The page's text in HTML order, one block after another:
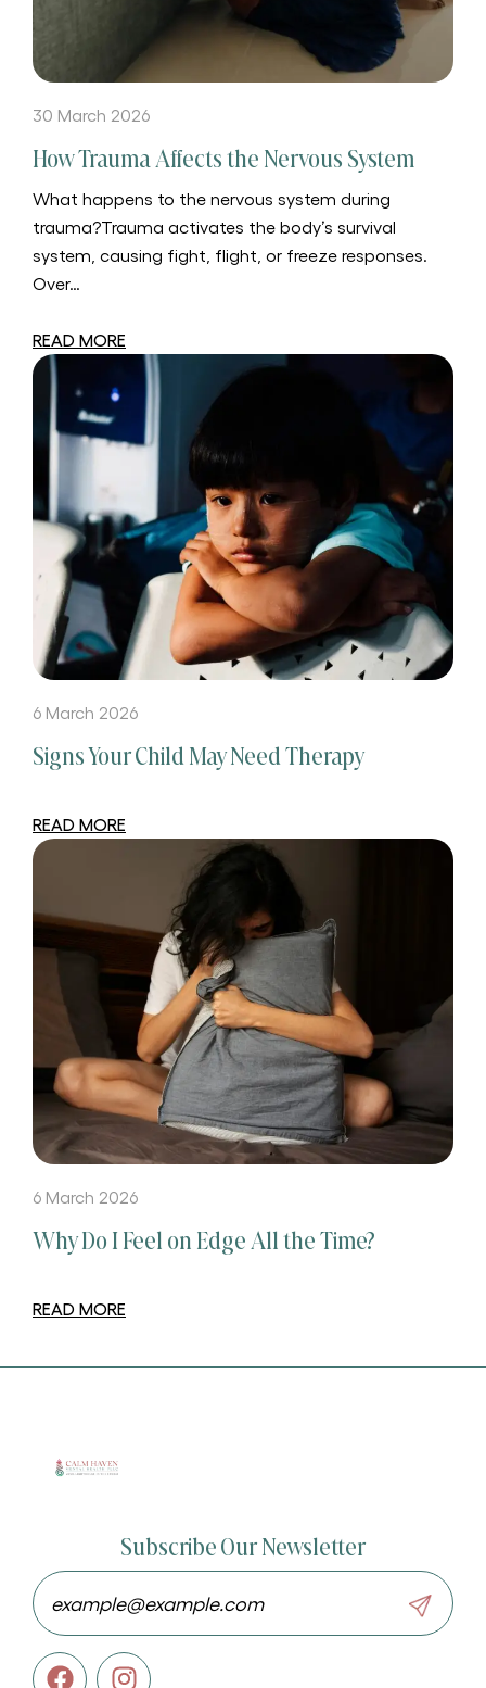
30 March 2026
How Trauma Affects the Nervous System
What happens to the nervous system during
trauma?Trauma activates the body’s survival
system, causing fight, flight, or freeze responses.
Over…
READ MORE
6 March 2026
Signs Your Child May Need Therapy
READ MORE
6 March 2026
Why Do I Feel on Edge All the Time?
READ MORE
Subscribe Our Newsletter